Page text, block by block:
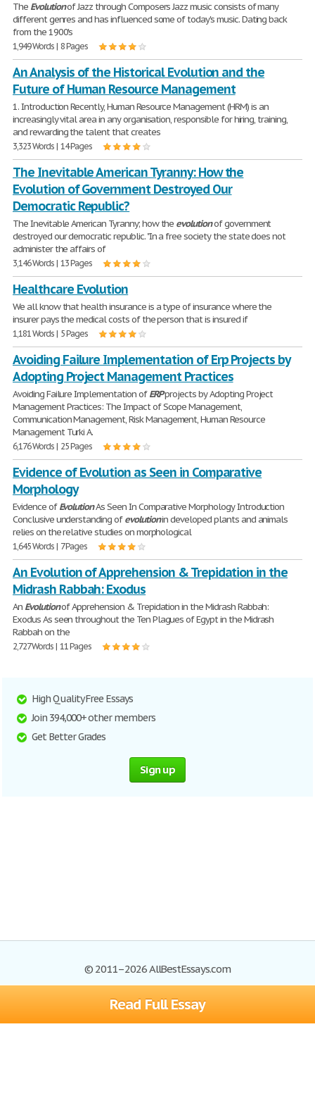
Read Full Essay
The Evolutionof Jazz through Composers Jazz music consists of many
different genres and has influenced some of today's music. Dating back
from the 1900's
1,949 Words | 8 Pages
An Analysis of the Historical Evolution and the
Future of Human Resource Management
1. Introduction Recently, Human Resource Management (HRM) is an
increasingly vital area in any organisation, responsible for hiring, training,
and rewarding the talent that creates
3,323 Words | 14 Pages
The Inevitable American Tyranny: How the
Evolution of Government Destroyed Our
Democratic Republic?
The Inevitable American Tyranny; how the evolutionof government
destroyed our democratic republic. "In a free society the state does not
administer the affairs of
3,146 Words | 13 Pages
Healthcare Evolution
We all know that health insurance is a type of insurance where the
insurer pays the medical costs of the person that is insured if
1,181 Words | 5 Pages
Avoiding Failure Implementation of Erp Projects by
Adopting Project Management Practices
Avoiding Failure Implementation ofERPprojects by Adopting Project
Management Practices: The Impact of Scope Management,
Communication Management, Risk Management, Human Resource
Management Turki A.
6,176 Words | 25 Pages
Evidence of Evolution as Seen in Comparative
Morphology
Evidence ofEvolutionAs Seen In Comparative Morphology Introduction
Conclusive understanding ofevolutionin developed plants and animals
relies on the relative studies on morphological
1,645 Words | 7 Pages
An Evolution of Apprehension & Trepidation in the
Midrash Rabbah: Exodus
An Evolutionof Apprehension & Trepidation in the Midrash Rabbah:
Exodus As seen throughout the Ten Plagues of Egypt in the Midrash
Rabbah on the
2,727 Words | 11 Pages
High Quality Free Essays
Join 394,000+ other members
Get Better Grades
Sign up
© 2011–2026 AllBestEssays.com
Browse Essays